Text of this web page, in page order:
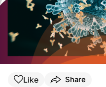
Like Share